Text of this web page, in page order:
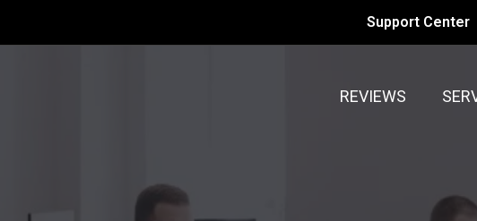
Support Center
REVIEWS